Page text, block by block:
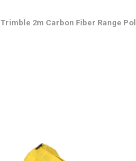
Trimble 2m Carbon Fiber Range